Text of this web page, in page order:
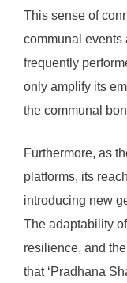
This sense of
communal events
frequently
only amplify its
the communal
Furthermore, as
platforms, its
introducing new
The adaptability
resilience, and
that ‘Pradhana